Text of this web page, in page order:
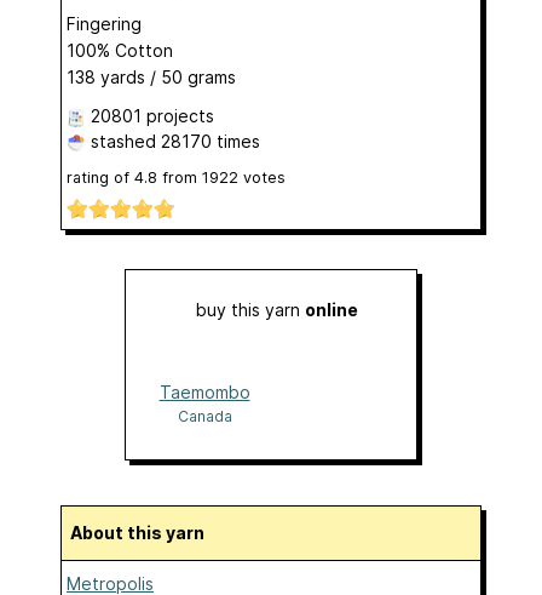
Fingering
100% Cotton
138 yards / 50 grams
20801 projects
stashed 28170 times
rating of 4.8 from 1922 votes
buy this yarn online
Taemombo
Canada
About this yarn
Metropolis